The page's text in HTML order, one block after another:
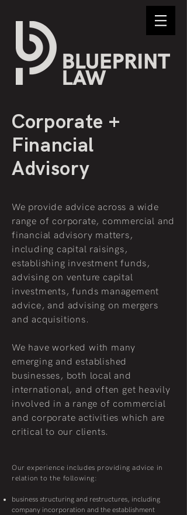
Corporate +
Financial
Advisory
Our experience includes providing advice in
relation to the following:
business structuring and restructures, including
company incorporation and the establishment
We provide advice across a wide
range of corporate, commercial and
financial advisory matters,
including capital raisings,
establishing investment funds,
advising on venture capital
investments, funds management
advice, and advising on mergers
and acquisitions.
We have worked with many
emerging and established
businesses, both local and
international, and often get heavily
involved in a range of commercial
and corporate activities which are
critical to our clients.